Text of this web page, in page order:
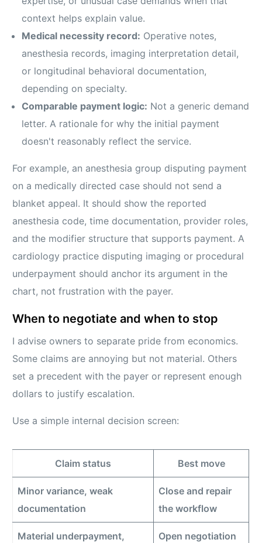
context helps explain value.
Medical necessity record: Operative notes,
anesthesia records, imaging interpretation detail,
or longitudinal behavioral documentation,
depending on specialty.
Comparable payment logic: Not a generic demand
letter. A rationale for why the initial payment
doesn't reasonably reflect the service.
For example, an anesthesia group disputing payment
on a medically directed case should not send a
blanket appeal. It should show the reported
anesthesia code, time documentation, provider roles,
and the modifier structure that supports payment. A
cardiology practice disputing imaging or procedural
underpayment should anchor its argument in the
chart, not frustration with the payer.
When to negotiate and when to stop
I advise owners to separate pride from economics.
Some claims are annoying but not material. Others
set a precedent with the payer or represent enough
dollars to justify escalation.
Use a simple internal decision screen:
Claim status Best move
Minor variance, weak
documentation
Close and repair
the workflow
Material underpayment,
Open negotiation